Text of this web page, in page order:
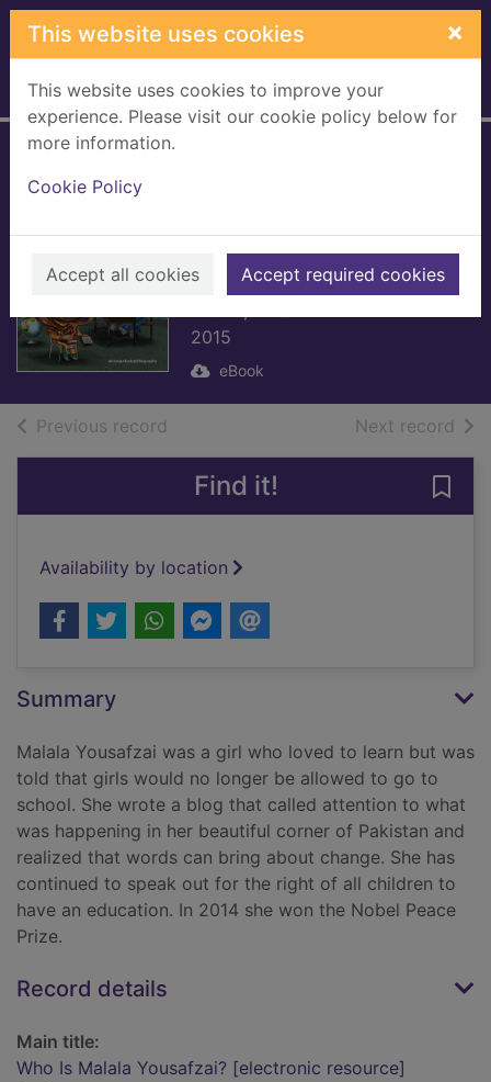
Skip to main content
This website uses cookies ×
This website uses cookies to improve your
experience. Please visit our cookie policy below for
more information.
Cookie Policy
Accept all cookies Accept required cookies
Home Full display
[electronic
resource]
2015
eBook
Previous record Next record of
Find it!
Availability by location
Summary
Malala Yousafzai was a girl who loved to learn but was
told that girls would no longer be allowed to go to
school. She wrote a blog that called attention to what
was happening in her beautiful corner of Pakistan and
realized that words can bring about change. She has
continued to speak out for the right of all children to
have an education. In 2014 she won the Nobel Peace
Prize.
Record details
Main title:
Who Is Malala Yousafzai? [electronic resource]